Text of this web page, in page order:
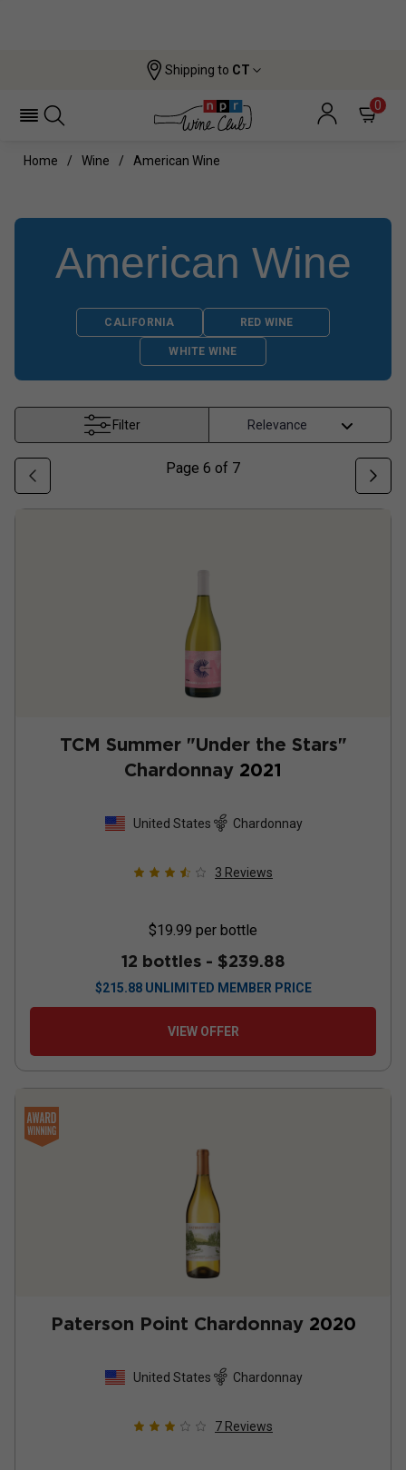
Shipping to CT
0
Home Wine American Wine
American Wine
CALIFORNIA RED WINE
WHITE WINE
Filter
Page 6 of 7
TCM Summer "Under the Stars"
Chardonnay 2021
United States Chardonnay
3 Reviews
$19.99 per bottle
12 bottles - $239.88
$215.88 UNLIMITED MEMBER PRICE
VIEW OFFER
Paterson Point Chardonnay 2020
United States Chardonnay
7 Reviews